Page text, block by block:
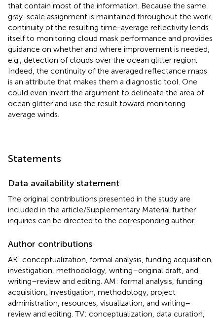
that contain most of the information. Because the same
gray-scale assignment is maintained throughout the work,
continuity of the resulting time-average reflectivity lends
itself to monitoring cloud mask performance and provides
guidance on whether and where improvement is needed,
e.g., detection of clouds over the ocean glitter region.
Indeed, the continuity of the averaged reflectance maps
is an attribute that makes them a diagnostic tool. One
could even invert the argument to delineate the area of
ocean glitter and use the result toward monitoring
average winds.
Statements
Data availability statement
The original contributions presented in the study are
included in the article/Supplementary Material further
inquiries can be directed to the corresponding author.
Author contributions
AK: conceptualization, formal analysis, funding acquisition,
investigation, methodology, writing–original draft, and
writing–review and editing. AM: formal analysis, funding
acquisition, investigation, methodology, project
administration, resources, visualization, and writing–
review and editing. TV: conceptualization, data curation,